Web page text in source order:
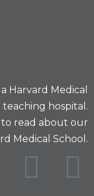
Harvard Medical
teaching hospital.
to read about our
Medical School.